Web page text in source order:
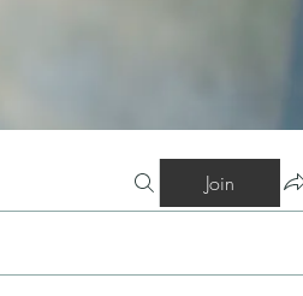
Join